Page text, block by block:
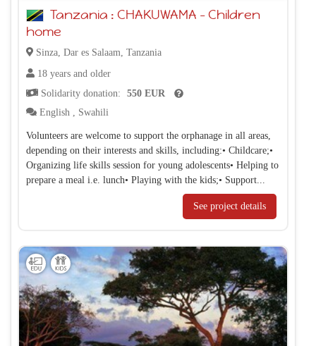
home
Sinza, Dar es Salaam, Tanzania
18 years and older
Solidarity donation:
550 EUR
English
Swahili
Volunteers are welcome to support the orphanage in all areas,
depending on their interests and skills, including:• Childcare;•
Organizing life skills session for young adolescents• Helping to
prepare a meal i.e. lunch• Playing with the kids;• Support...
See project details